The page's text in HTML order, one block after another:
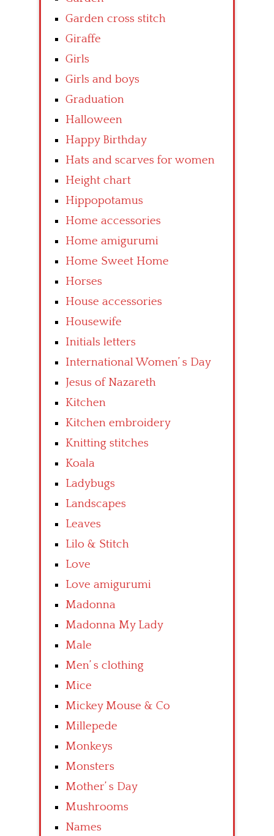
Garden cross stitch
Giraffe
Girls
Girls and boys
Graduation
Halloween
Happy Birthday
Hats and scarves for women
Height chart
Hippopotamus
Home accessories
Home amigurumi
Home Sweet Home
Horses
House accessories
Housewife
Initials letters
International Women’ s Day
Jesus of Nazareth
Kitchen
Kitchen embroidery
Knitting stitches
Koala
Ladybugs
Landscapes
Leaves
Lilo & Stitch
Love
Love amigurumi
Madonna
Madonna My Lady
Male
Men’ s clothing
Mice
Mickey Mouse & Co
Millepede
Monkeys
Monsters
Mother’ s Day
Mushrooms
Names